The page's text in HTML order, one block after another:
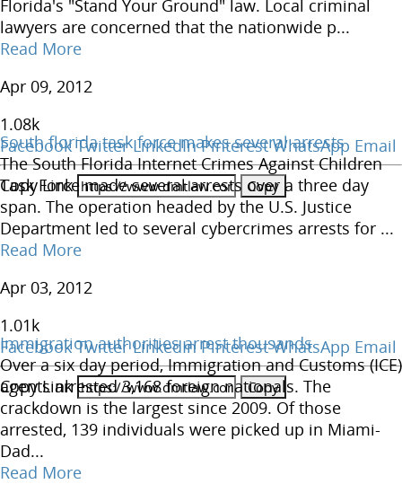
Florida's "Stand Your Ground" law. Local criminal
lawyers are concerned that the nationwide p...
Read More
Apr 09, 2012
1.08k
Facebook Twitter LinkedIn Pinterest WhatsApp Email
Copy Link
South florida task force makes several arrests
The South Florida Internet Crimes Against Children
Task Force made several arrests over a three day
span. The operation headed by the U.S. Justice
Department led to several cybercrimes arrests for ...
Read More
Apr 03, 2012
1.01k
Facebook Twitter LinkedIn Pinterest WhatsApp Email
Copy Link
Immigration authorities arrest thousands
Over a six day period, Immigration and Customs (ICE)
agents arrested 3,168 foreign nationals. The
crackdown is the largest since 2009. Of those
arrested, 139 individuals were picked up in Miami-
Dad...
Read More